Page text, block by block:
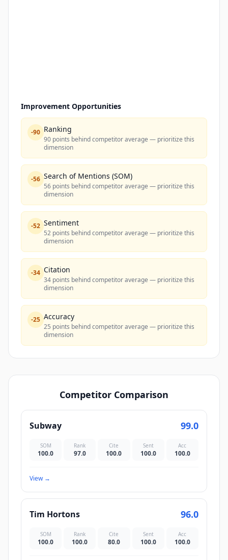
Improvement Opportunities
-90 Ranking
90 points behind competitor average — prioritize this
dimension
-56 Search of Mentions (SOM)
56 points behind competitor average — prioritize this
dimension
-52 Sentiment
52 points behind competitor average — prioritize this
dimension
-34 Citation
34 points behind competitor average — prioritize this
dimension
-25 Accuracy
25 points behind competitor average — prioritize this
dimension
Competitor Comparison
Subway 99.0
SOM
100.0
Rank
97.0
Cite
100.0
Sent
100.0
Acc
100.0
View→
Tim Hortons 96.0
SOM
100.0
Rank
100.0
Cite
80.0
Sent
100.0
Acc
100.0